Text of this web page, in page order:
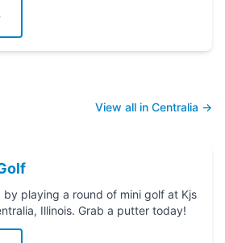
View all in Centralia →
playing a round of mini golf at Kjs
Illinois. Grab a putter today!